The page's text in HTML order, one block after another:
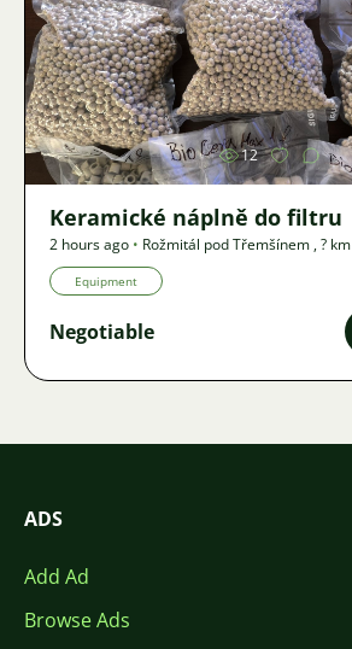
Image
12
Keramické náplně do filtru
2 hours ago • Rožmitál pod Třemšínem ,? km
Equipment
Negotiable
ADS
Add Ad
Browse Ads